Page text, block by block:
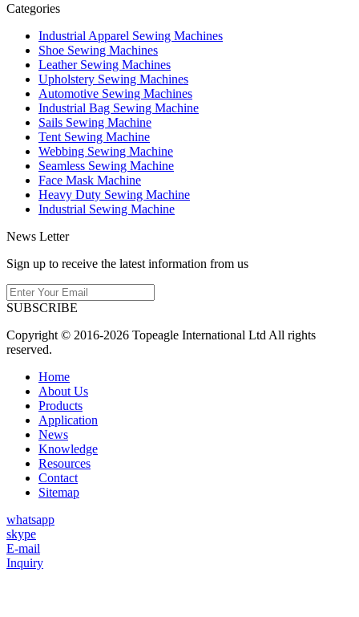
Categories
Industrial Apparel Sewing Machines
Shoe Sewing Machines
Leather Sewing Machines
Upholstery Sewing Machines
Automotive Sewing Machines
Industrial Bag Sewing Machine
Sails Sewing Machine
Tent Sewing Machine
Webbing Sewing Machine
Seamless Sewing Machine
Face Mask Machine
Heavy Duty Sewing Machine
Industrial Sewing Machine
News Letter
Sign up to receive the latest information from us
SUBSCRIBE
Copyright © 2016-2026 Topeagle International Ltd All rights
reserved.
Home
About Us
Products
Application
News
Knowledge
Resources
Contact
Sitemap
whatsapp
skype
E-mail
Inquiry